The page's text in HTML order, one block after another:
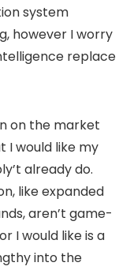
system
however I worry
replace
on the market
I would like my
already do.
like expanded
aren’t game-
I would like is a
into the